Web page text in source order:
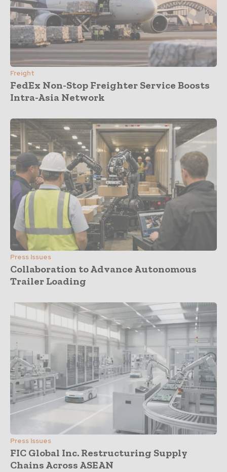
Freight
FedEx Non-Stop Freighter Service Boosts
Intra-Asia Network
Press Issues
Collaboration to Advance Autonomous
Trailer Loading
Press Issues
FIC Global Inc. Restructuring Supply
Chains Across ASEAN